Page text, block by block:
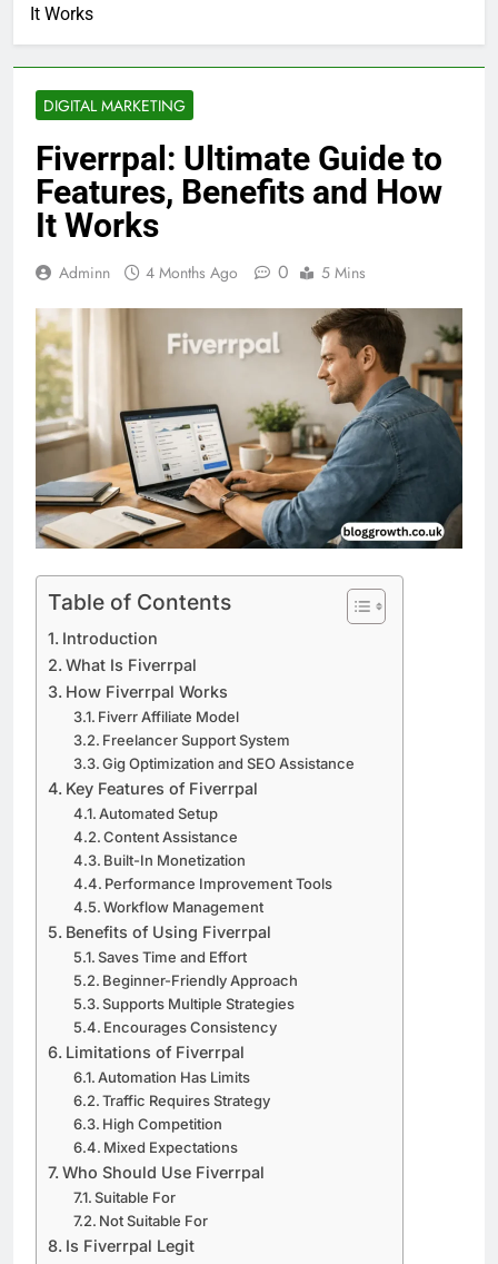
It Works
DIGITAL MARKETING
Fiverrpal: Ultimate Guide to
Features, Benefits and How
It Works
Adminn 4 Months Ago 0 5 Mins
Table of Contents
Introduction
What Is Fiverrpal
How Fiverrpal Works
Fiverr Affiliate Model
Freelancer Support System
Gig Optimization and SEO Assistance
Key Features of Fiverrpal
Automated Setup
Content Assistance
Built-In Monetization
Performance Improvement Tools
Workflow Management
Benefits of Using Fiverrpal
Saves Time and Effort
Beginner-Friendly Approach
Supports Multiple Strategies
Encourages Consistency
Limitations of Fiverrpal
Automation Has Limits
Traffic Requires Strategy
High Competition
Mixed Expectations
Who Should Use Fiverrpal
Suitable For
Not Suitable For
Is Fiverrpal Legit